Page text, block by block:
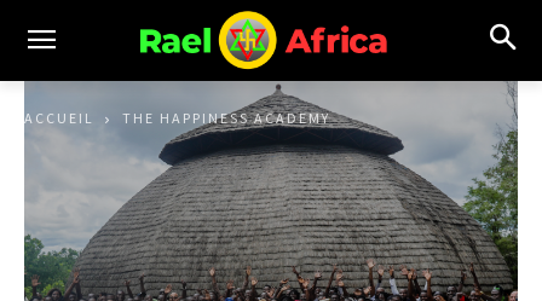
ACCUEIL THE HAPPINESS ACADEMY